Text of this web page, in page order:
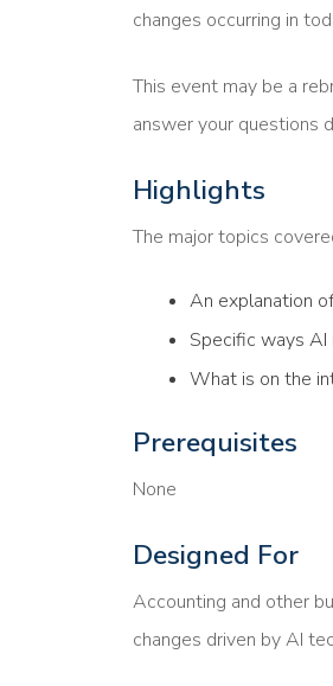
changes occurring in
This event may be a
answer your questions
Highlights
The major topics
An explanation
Specific ways AI
What is on the
Prerequisites
None
Designed For
Accounting and other
changes driven by AI